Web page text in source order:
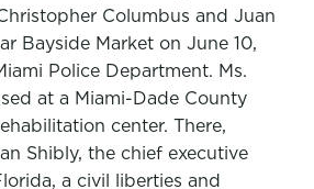
Columbus and Juan
Bayside Market on June 10,
Police Department. Ms.
at a Miami-Dade County
center. There,
Shibly, the chief executive
a civil liberties and